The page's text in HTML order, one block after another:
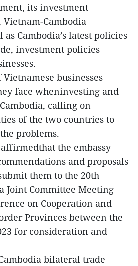
its investment
Cambodia
Cambodia’s latest policies
investment policies
businesses
face wheninvesting and
calling on
of the two countries to
problems.
the embassy
and proposals
them to the 20th
Joint Committee Meeting
on Cooperation and
Provinces between the
for consideration and
bilateral trade